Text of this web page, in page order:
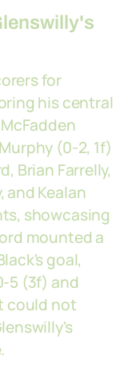
for
his central
(0-2, 1f)
Brian Farrelly,
and Kealan
showcasing
mounted a
goal,
5 (3f) and
could not